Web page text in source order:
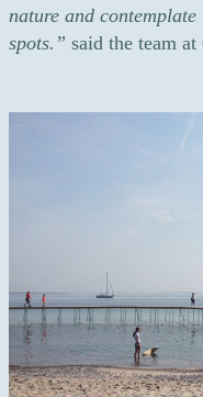
nature and
spots.” said the team